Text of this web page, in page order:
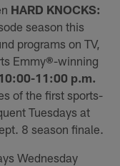
HARD KNOCKS:
season this
programs on TV,
Emmy®-winning
11:00 p.m.
of the first sports-
Tuesdays at
8 season finale.
Wednesday